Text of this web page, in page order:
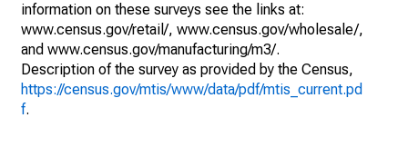
information on these surveys see the links at:
www.census.gov/retail/, www.census.gov/wholesale/,
and www.census.gov/manufacturing/m3/.
Description of the survey as provided by the Census,
https://census.gov/mtis/www/data/pdf/mtis_current.pd
f.